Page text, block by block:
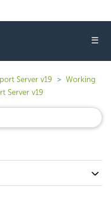
☰
Server v19
Working
Server v19